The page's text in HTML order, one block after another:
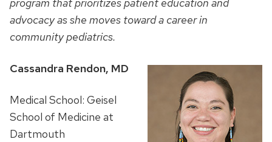
program thatprioritizes patient education and
advocacy as she moves toward a career in
community pediatrics.
Cassandra Rendon, MD
Medical School: Geisel
School of Medicine at
Dartmouth